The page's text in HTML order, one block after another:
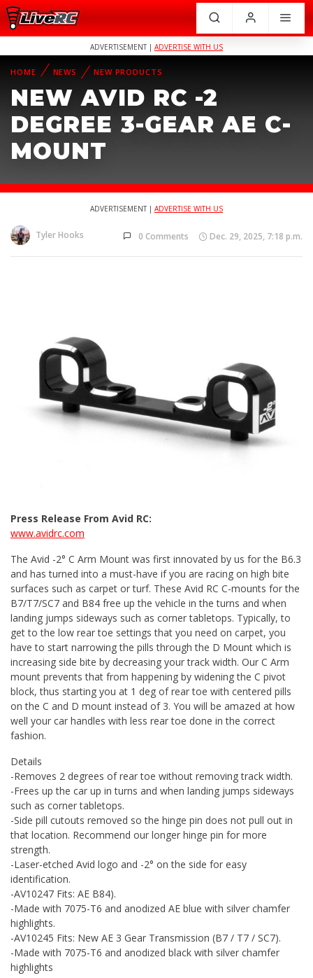
ADVERTISEMENT | ADVERTISE WITH US
HOME NEWS NEW PRODUCTS
NEW AVID RC -2
DEGREE 3-GEAR AE C-
MOUNT
ADVERTISEMENT | ADVERTISE WITH US
Tyler Hooks 0 Comments Dec. 29, 2025, 7:18 p.m.
Press Release From Avid RC:
www.avidrc.com
The Avid -2° C Arm Mount was first innovated by us for the B6.3
and has turned into a must-have if you are racing on high bite
surfaces such as carpet or turf. These Avid RC C-mounts for the
B7/T7/SC7 and B84 free up the vehicle in the turns and when
landing jumps sideways such as corner tabletops. Typically, to
get to the low rear toe settings that you need on carpet, you
have to start narrowing the pills through the D Mount which is
increasing side bite by decreasing your track width. Our C Arm
mount prevents that from happening by widening the C pivot
block, thus starting you at 1 deg of rear toe with centered pills
on the C and D mount instead of 3. You will be amazed at how
well your car handles with less rear toe done in the correct
fashion.
Details
-Removes 2 degrees of rear toe without removing track width.
-Frees up the car up in turns and when landing jumps sideways
such as corner tabletops.
-Side pill cutouts removed so the hinge pin does not pull out in
that location. Recommend our longer hinge pin for more
strength.
-Laser-etched Avid logo and -2° on the side for easy
identification.
-AV10247 Fits: AE B84).
-Made with 7075-T6 and anodized AE blue with silver chamfer
highlights.
-AV10245 Fits: New AE 3 Gear Transmission (B7 / T7 / SC7).
-Made with 7075-T6 and anodized black with silver chamfer
highlights